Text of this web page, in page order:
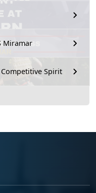
Miramar
Spirit